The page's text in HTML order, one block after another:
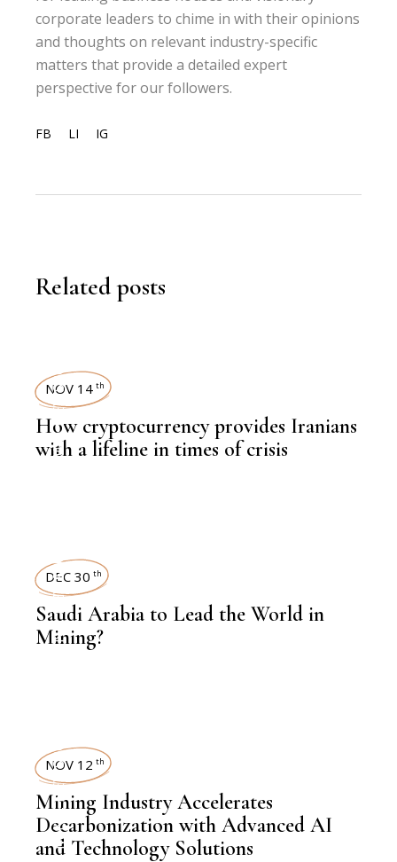
corporate leaders to chime in with their opinions
and thoughts on relevant industry-specific
matters that provide a detailed expert
perspective for our followers.
FB LI IG
Related posts
FINANCE
LATEST NEWS
,
NEWSROOM
NOV 14 th
How cryptocurrency provides Iranians
with a lifeline in times of crisis
MINE
,
NEWSROOM
DEC 30 th
Saudi Arabia to Lead the World in
Mining?
MINE
,
NEWSROOM
NOV 12 th
Mining Industry Accelerates
Decarbonization with Advanced AI
and Technology Solutions